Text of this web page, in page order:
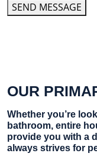
SEND MESSAGE
OUR
Whether you’re
bathroom, entire
provide you with a
always strives for